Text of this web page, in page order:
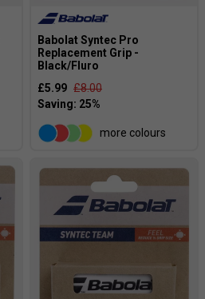
Babolat Syntec Pro
Replacement Grip -
Black/Fluro
£5.99 £8.00
more colours